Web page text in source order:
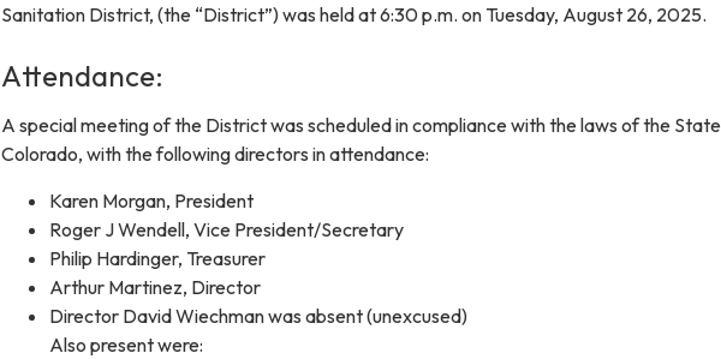
Sanitation District, (the “District”) was held at 6:30 p.m. on Tuesday, August 26, 2025.
Attendance:
A special meeting of the District was scheduled in compliance with the laws of the
Colorado, with the following directors in attendance:
Karen Morgan, President
Roger J Wendell, Vice President/Secretary
Philip Hardinger, Treasurer
Arthur Martinez, Director
Director David Wiechman was absent (unexcused)
Also present were: